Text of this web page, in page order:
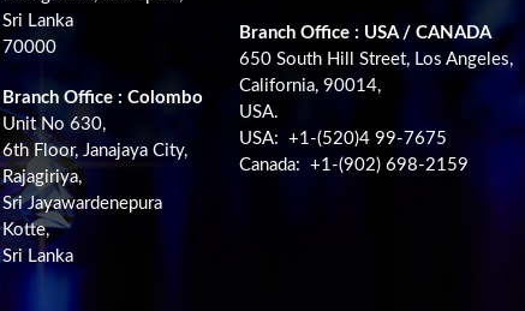
Sri Lanka
70000
Branch Office : Colombo
Unit No 630,
6th Floor, Janajaya City,
Rajagiriya,
Sri Jayawardenepura
Kotte,
Sri Lanka
Branch Office : USA / CANADA
650 South Hill Street, Los Angeles,
California, 90014,
USA.
USA: +1-(520)4 99-7675
Canada: +1-(902) 698-2159